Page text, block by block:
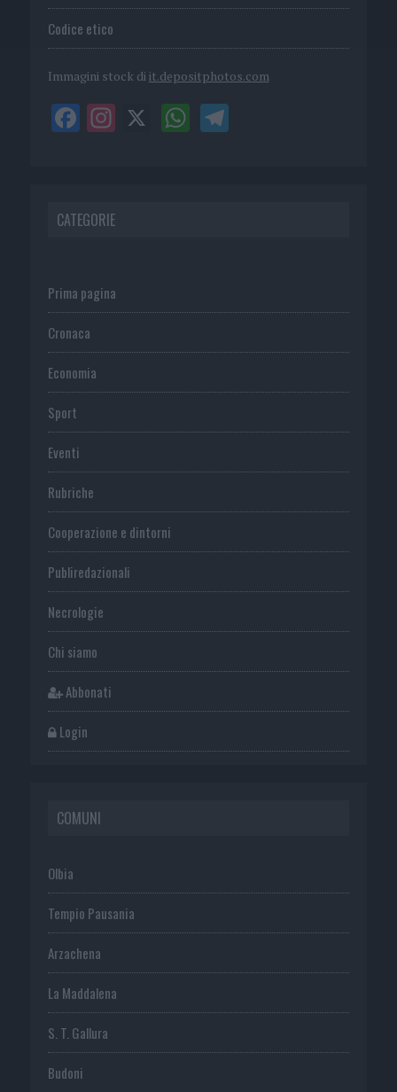
Codice etico
Immagini stock di it.depositphotos.com
CATEGORIE
Prima pagina
Cronaca
Economia
Sport
Eventi
Rubriche
Cooperazione e dintorni
Publiredazionali
Necrologie
Chi siamo
Abbonati
Login
COMUNI
Olbia
Tempio Pausania
Arzachena
La Maddalena
S. T. Gallura
Budoni